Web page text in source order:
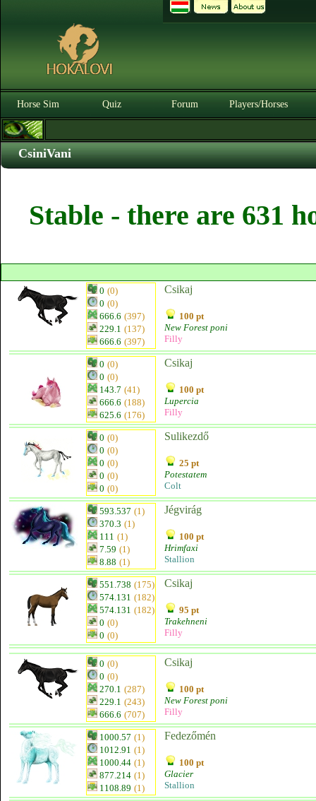
Horse Sim Quiz Forum Players/Horses
CsiniVani
Stable - there are 631
0 (0)
0 (0)
666.6 (397)
229.1 (137)
666.6 (397)
Csikaj
100 pt
New Forest poni
Filly
0 (0)
0 (0)
143.7 (41)
666.6 (188)
625.6 (176)
Csikaj
100 pt
Lupercia
Filly
0 (0)
0 (0)
0 (0)
0 (0)
0 (0)
Sulikezdő
25 pt
Potestatem
Colt
593.537 (1)
370.3 (1)
111 (1)
7.59 (1)
8.88 (1)
Jégvirág
100 pt
Hrimfaxi
Stallion
551.738 (175)
574.131 (182)
574.131 (182)
0 (0)
0 (0)
Csikaj
95 pt
Trakehneni
Filly
0 (0)
0 (0)
270.1 (287)
229.1 (243)
666.6 (707)
Csikaj
100 pt
New Forest poni
Filly
1000.57 (1)
1012.91 (1)
1000.44 (1)
877.214 (1)
1108.89 (1)
Fedezőmén
100 pt
Glacier
Stallion